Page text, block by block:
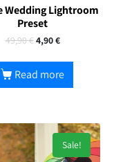
Wedding Lightroom
Preset
49,90€4,90€
Read more
Sale!